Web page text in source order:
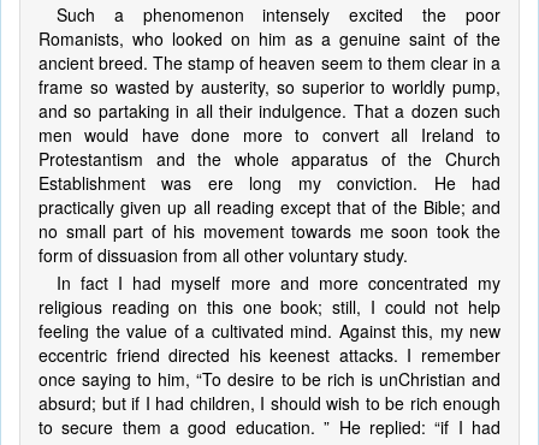
Such a phenomenon intensely excited the poor
Romanists, who looked on him as a genuine saint of the
ancient breed. The stamp of heaven seem to them clear in a
frame so wasted by austerity, so superior to worldly pump,
and so partaking in all their indulgence. That a dozen such
men would have done more to convert all Ireland to
Protestantism and the whole apparatus of the Church
Establishment was ere long my conviction. He had
practically given up all reading except that of the Bible; and
no small part of his movement towards me soon took the
form of dissuasion from all other voluntary study.
In fact I had myself more and more concentrated my
religious reading on this one book; still, I could not help
feeling the value of a cultivated mind. Against this, my new
eccentric friend directed his keenest attacks. I remember
once saying to him, “To desire to be rich is unChristian and
absurd; but if I had children, I should wish to be rich enough
to secure them a good education. ” He replied: “if I had